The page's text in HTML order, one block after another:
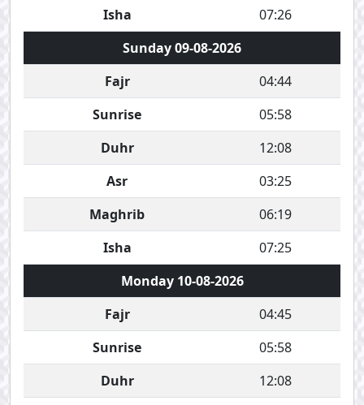
Isha
07:26
Sunday 09-08-2026
Fajr
04:44
Sunrise
05:58
Duhr
12:08
Asr
03:25
Maghrib
06:19
Isha
07:25
Monday 10-08-2026
Fajr
04:45
Sunrise
05:58
Duhr
12:08